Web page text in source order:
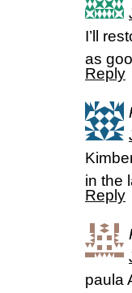
I’ll
as
Reply
in the
Reply
paula